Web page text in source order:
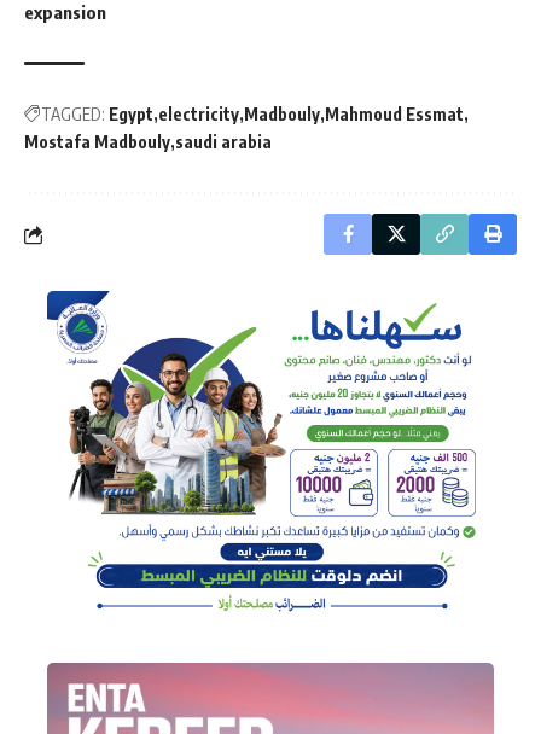
expansion
TAGGED: Egypt electricity Madbouly Mahmoud Essmat
Mostafa Madbouly saudi arabia